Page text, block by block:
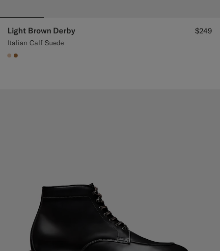
Light Brown Derby
Italian Calf Suede
$249
#E4C4A9
#A56C36